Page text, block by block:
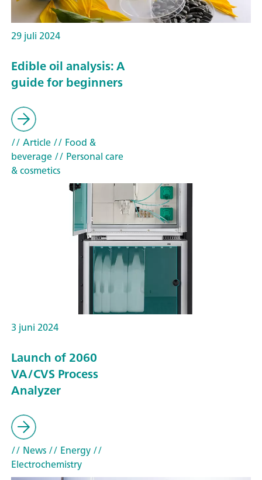
29 juli 2024
Edible oil analysis: A
guide for beginners
// Article// Food &
beverage// Personal care
& cosmetics
3 juni 2024
Launch of 2060
VA/CVS Process
Analyzer
// News// Energy//
Electrochemistry